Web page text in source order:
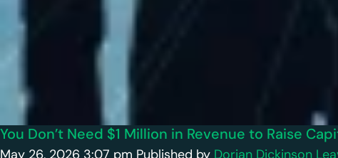
You Don’t Need $1 Million in Revenue to Raise